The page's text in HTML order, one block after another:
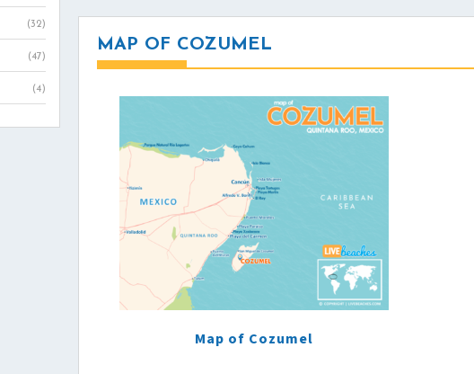
MAP OF COZUMEL
Map of Cozumel
(32)
(47)
(4)